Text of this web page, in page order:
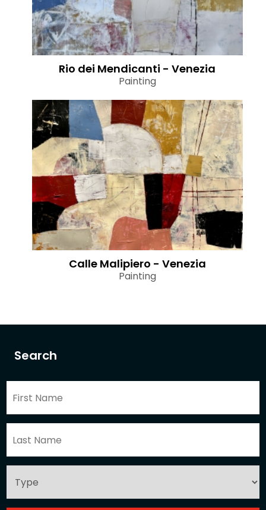
Search
Rio dei Mendicanti - Venezia
Painting
Calle Malipiero - Venezia
Painting